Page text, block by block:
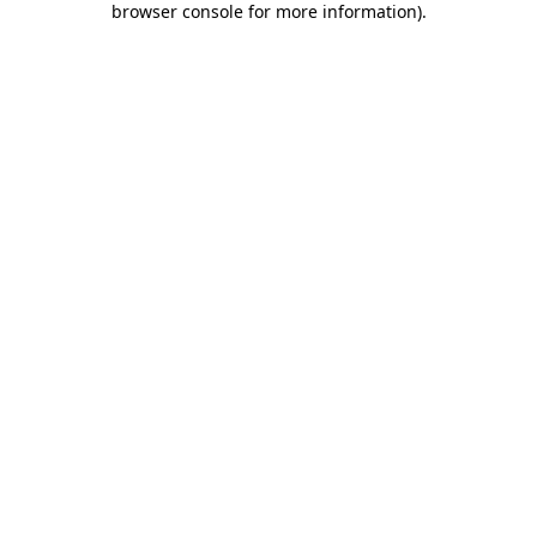
browser console for more information).